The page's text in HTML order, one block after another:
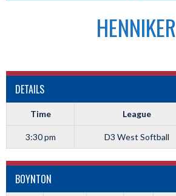
HENNIKER
DETAILS
Time League
3:30 pm D3 West Softball
BOYNTON